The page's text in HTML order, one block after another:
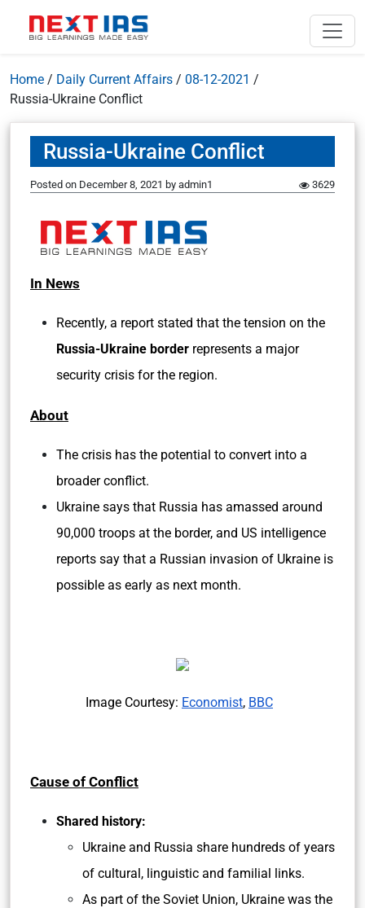
Home / Daily Current Affairs / 08-12-2021 /
Russia-Ukraine Conflict
Russia-Ukraine Conflict
Posted on December 8, 2021 by admin1 3629
In News
Recently, a report stated that the tension on the
Russia-Ukraine border represents a major
security crisis for the region.
About
The crisis has the potential to convert into a
broader conflict.
Ukraine says that Russia has amassed around
90,000 troops at the border, and US intelligence
reports say that a Russian invasion of Ukraine is
possible as early as next month.
Image Courtesy: Economist, BBC
Cause of Conflict
Shared history:
Ukraine and Russia share hundreds of years
of cultural, linguistic and familial links.
As part of the Soviet Union, Ukraine was the